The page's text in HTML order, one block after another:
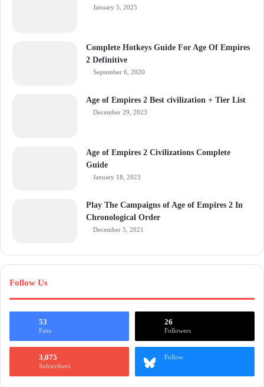
January 5, 2025
Complete Hotkeys Guide For Age Of Empires
2 Definitive
September 6, 2020
Age of Empires 2 Best civilization + Tier List
December 29, 2023
Age of Empires 2 Civilizations Complete
Guide
January 18, 2023
Play The Campaigns of Age of Empires 2 In
Chronological Order
December 5, 2021
Follow Us
53
Fans
26
Followers
3,075
Subscribers
Follow